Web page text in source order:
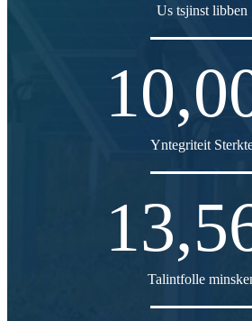
Us tsjinst libben
Yntegriteit
Talintfolle